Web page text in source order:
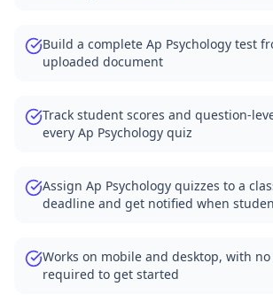
Build a complete Ap Psychology test
uploaded document
Track student scores and question-
every Ap Psychology quiz
Assign Ap Psychology quizzes to a
deadline and get notified when
Works on mobile and desktop, with
required to get started